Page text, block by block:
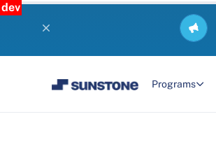
dev
Programs